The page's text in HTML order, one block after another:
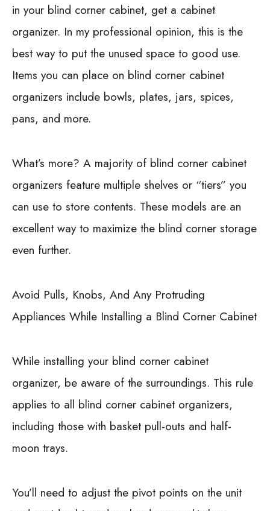
in your blind corner cabinet, get a cabinet
organizer. In my professional opinion, this is the
best way to put the unused space to good use.
Items you can place on blind corner cabinet
organizers include bowls, plates, jars, spices,
pans, and more.
What’s more? A majority of blind corner cabinet
organizers feature multiple shelves or “tiers” you
can use to store contents. These models are an
excellent way to maximize the blind corner storage
even further.
Avoid Pulls, Knobs, And Any Protruding
Appliances While Installing a Blind Corner Cabinet
While installing your blind corner cabinet
organizer, be aware of the surroundings. This rule
applies to all blind corner cabinet organizers,
including those with basket pull-outs and half-
moon trays.
You’ll need to adjust the pivot points on the unit